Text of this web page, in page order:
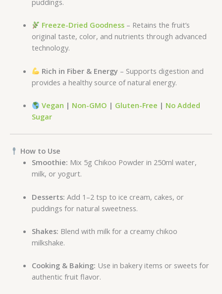
puddings.
Freeze-Dried Goodness – Retains the fruit’s
original taste, color, and nutrients through advanced
technology.
Rich in Fiber & Energy – Supports digestion and
provides a healthy source of natural energy.
Vegan | Non-GMO | Gluten-Free | No Added
Sugar
How to Use
Smoothie: Mix 5g Chikoo Powder in 250ml water,
milk, or yogurt.
Desserts: Add 1–2 tsp to ice cream, cakes, or
puddings for natural sweetness.
Shakes: Blend with milk for a creamy chikoo
milkshake.
Cooking & Baking: Use in bakery items or sweets for
authentic fruit flavor.